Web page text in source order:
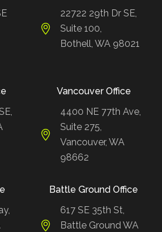
22722 29th Dr SE,
Suite 100,
Bothell, WA 98021
Vancouver Office
4400 NE 77th Ave,
Suite 275,
Vancouver, WA
98662
Battle Ground Office
617 SE 35th St,
Battle Ground WA